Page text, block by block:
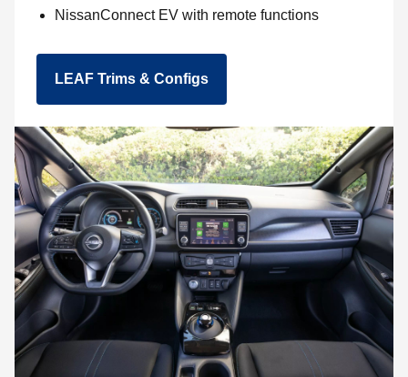
NissanConnect EV with remote functions
LEAF Trims & Configs